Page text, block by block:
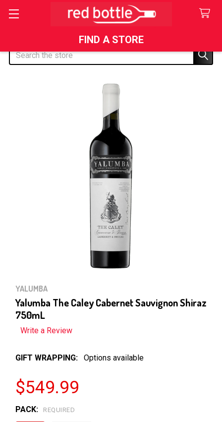
FIND A STORE
Search
YALUMBA
Yalumba The Caley Cabernet Sauvignon Shiraz
750mL
Write a Review
GIFT WRAPPING: Options available
$549.99
PACK: REQUIRED